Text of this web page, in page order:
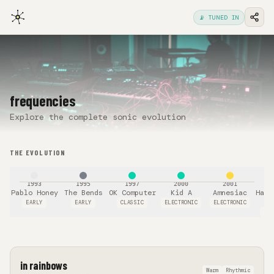
📡 TUNED IN
frequencies
Explore the complete sonic evolution
THE EVOLUTION
1993
Pablo Honey
EARLY
1995
The Bends
EARLY
1997
OK Computer
CLASSIC
2000
Kid A
ELECTRONIC
2001
Amnesiac
ELECTRONIC
in rainbows Warm Rhythmic